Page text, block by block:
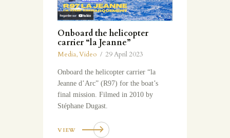
Onboard the helicopter
carrier “la Jeanne”
Media,Video 29 April 2023
Onboard the helicopter carrier “la
Jeanne d’Arc” (R97) for the boat’s
final mission. Filmed in 2010 by
Stéphane Dugast.
VIEW